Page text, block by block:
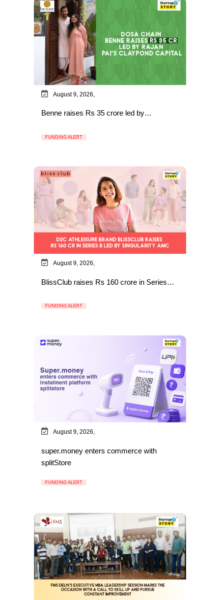
August 9, 2026,
Benne raises Rs 35 crore led by…
FUNDING ALERT
August 9, 2026,
BlissClub raises Rs 160 crore in Series…
FUNDING ALERT
August 9, 2026,
super.money enters commerce with
splitStore
FUNDING ALERT